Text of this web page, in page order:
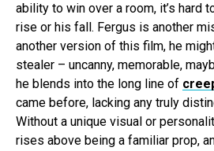
ability to win over a room, it’s hard
rise or his fall. Fergus is another
another version of this film, he
stealer – uncanny, memorable,
he blends into the long line of
came before, lacking any truly
Without a unique visual or
rises above being a familiar prop,